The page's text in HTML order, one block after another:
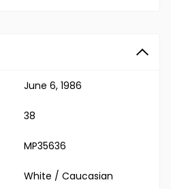
June 6, 1986
38
MP35636
White / Caucasian